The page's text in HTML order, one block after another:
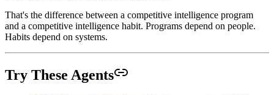
That's the difference between a competitive intelligence program
and a competitive intelligence habit. Programs depend on people.
Habits depend on systems.
Try These Agents